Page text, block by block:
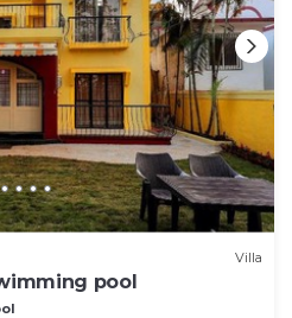
Villa
pool